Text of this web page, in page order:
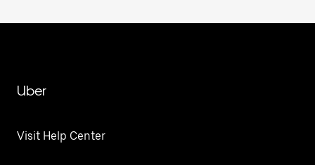
Uber
Visit Help Center